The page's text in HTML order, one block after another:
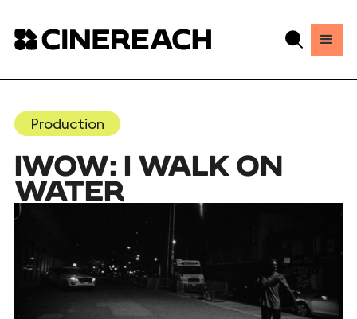
Production
IWOW: I WALK ON
WATER